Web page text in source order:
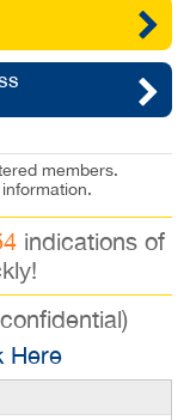
members.
indications of
Here